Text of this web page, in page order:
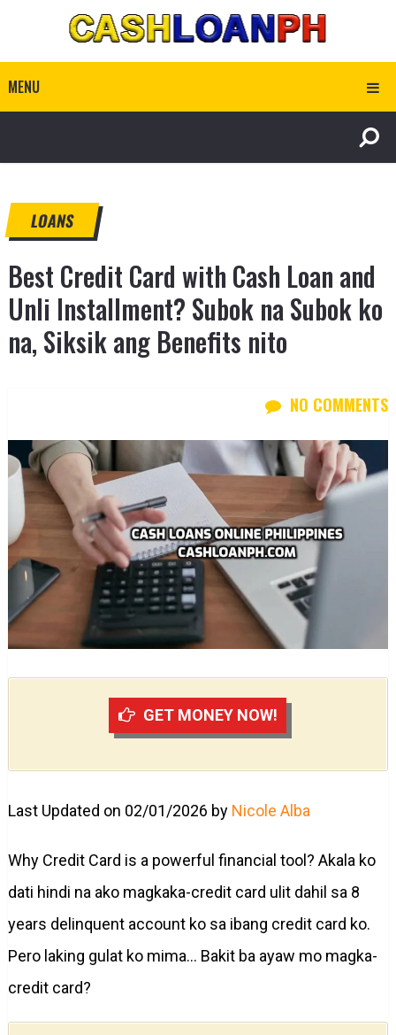
MENU
LOANS
Best Credit Card with Cash Loan and
Unli Installment? Subok na Subok ko
na, Siksik ang Benefits nito
NO COMMENTS
GET MONEY NOW!
Last Updated on 02/01/2026 by Nicole Alba
Why Credit Card is a powerful financial tool? Akala ko
dati hindi na ako magkaka-credit card ulit dahil sa 8
years delinquent account ko sa ibang credit card ko.
Pero laking gulat ko mima… Bakit ba ayaw mo magka-
credit card?